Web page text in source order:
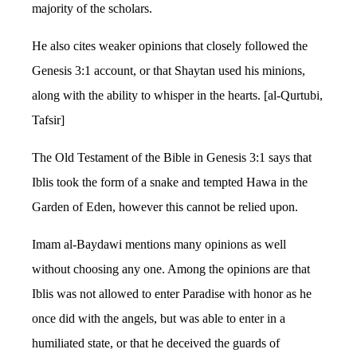
majority of the scholars.
He also cites weaker opinions that closely followed the
Genesis 3:1 account, or that Shaytan used his minions,
along with the ability to whisper in the hearts. [al-Qurtubi,
Tafsir]
The Old Testament of the Bible in Genesis 3:1 says that
Iblis took the form of a snake and tempted Hawa in the
Garden of Eden, however this cannot be relied upon.
Imam al-Baydawi mentions many opinions as well
without choosing any one. Among the opinions are that
Iblis was not allowed to enter Paradise with honor as he
once did with the angels, but was able to enter in a
humiliated state, or that he deceived the guards of